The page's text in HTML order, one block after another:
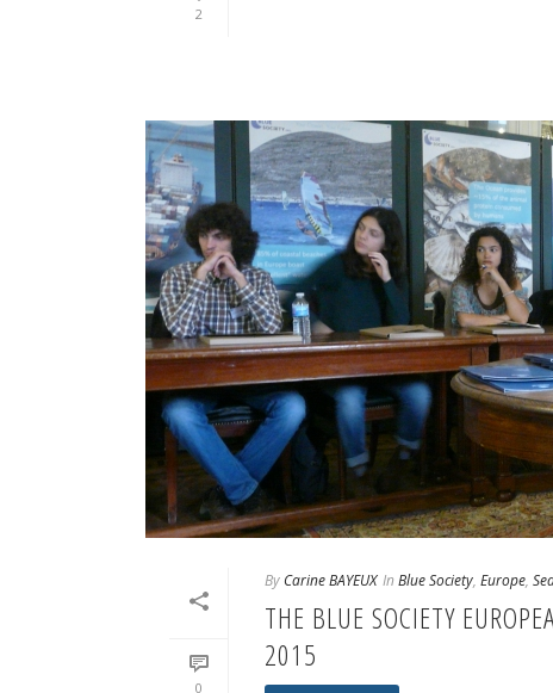
2
0
By Carine BAYEUX In Blue Society, Europe,
THE BLUE SOCIETY
2015